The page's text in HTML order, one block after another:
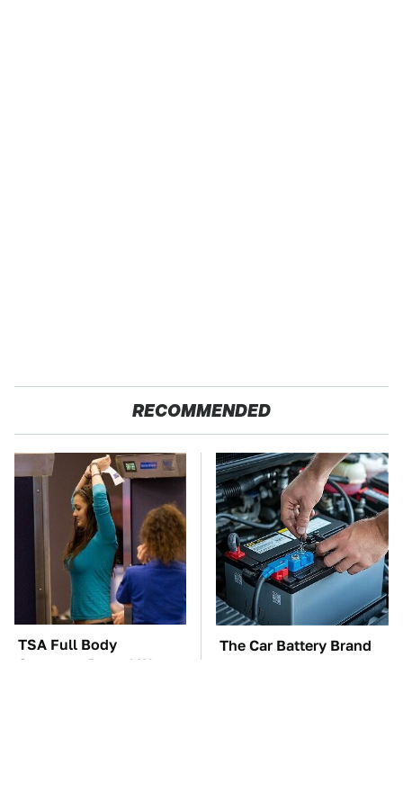
RECOMMENDED
TSA Full Body
Scanners Reveal Way
The Car Battery Brand